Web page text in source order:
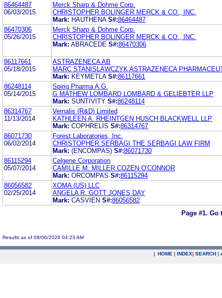
86464487
06/03/2015
Merck Sharp & Dohme Corp.
CHRISTOPHER BOLINGER MERCK & CO., INC.
Mark: HAUTHENA S#:86464487
86470306
05/26/2015
Merck Sharp & Dohme Corp.
CHRISTOPHER BOLINGER MERCK & CO., INC.
Mark: ABRACEDE S#:86470306
86117661
05/18/2015
ASTRAZENECA AB
MARC STANISLAWCZYK ASTRAZENECA
Mark: KEYMETLA S#:86117661
86248114
05/14/2015
Spirig Pharma A.G.
G MATHEW LOMBARD LOMBARD & GELIEBTER LLP
Mark: SUNTIVITY S#:86248114
86314767
11/13/2014
Vernalis (R&D) Limited
KATHLEEN A. RHEINTGEN HUSCH BLACKWELL LLP
Mark: COPHRELIS S#:86314767
86071730
06/02/2014
Forest Laboratories, Inc.
CHRISTOPHER SERBAGI THE SERBAGI LAW FIRM
Mark: (ENCOMPAS) S#:86071730
86115294
05/07/2014
Celgene Corporation
CAMILLE M. MILLER COZEN O'CONNOR
Mark: ORCOMPAS S#:86115294
86056582
02/25/2014
XOMA (US) LLC
ANGELA R. GOTT JONES DAY
Mark: CASVIEN S#:86056582
Page #1. Go
Results as of 08/06/2026 04:23 AM
| HOME | INDEX| SEARCH |